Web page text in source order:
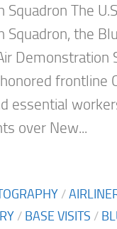
The
Squadron, the
Demonstration
frontline
essential
over New...
/
/ BASE VISITS /